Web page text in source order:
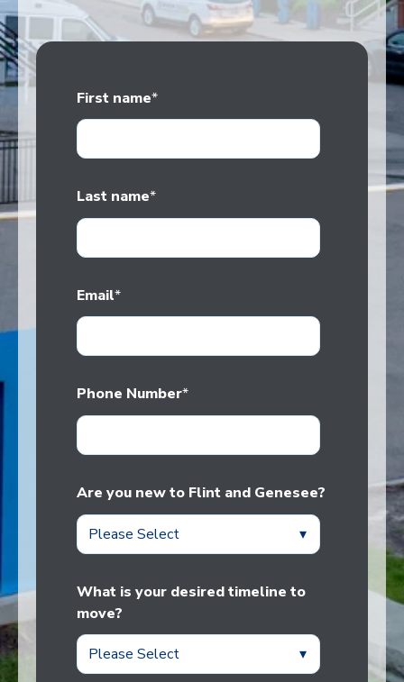
First name*
Last name*
Email*
Phone Number*
Are you new to Flint and Genesee?
What is your desired timeline to
move?